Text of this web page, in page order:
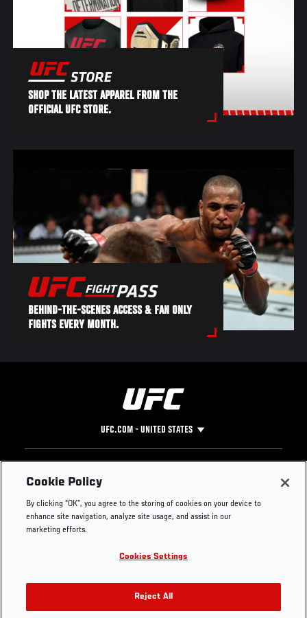
SHOP THE LATEST APPAREL FROM THE
OFFICIAL UFC STORE.
BEHIND-THE-SCENES ACCESS & FAN ONLY
FIGHTS EVERY MONTH.
UFC.COM - UNITED STATES
Footer
UFC
UFC Foundation
UFC Careers
Store
UFC Video
Instagram
YouTube
TikTok
Twitter
Press
Cookie Policy
By clicking “OK”, you agree to the storing of cookies on your device to
enhance site navigation, analyze site usage, and assist in our
marketing efforts.
Cookies Settings
Reject All